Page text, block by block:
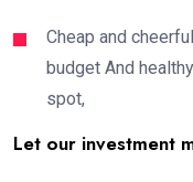
Cheap and
budget And
spot,
Let our investment